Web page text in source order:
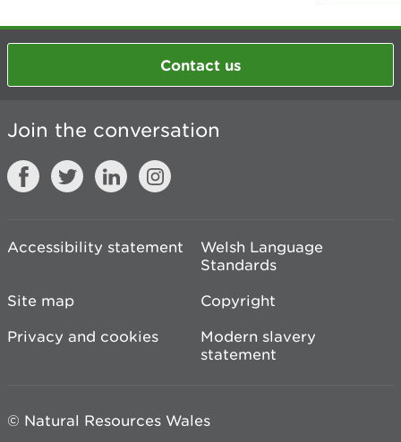
Contact us
Join the conversation
Accessibility statement
Welsh Language
Standards
Site map
Copyright
Privacy and cookies
Modern slavery
statement
© Natural Resources Wales